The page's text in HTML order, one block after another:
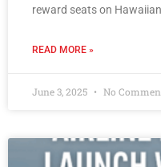
reward seats on
READ MORE »
June 3, 2025 No